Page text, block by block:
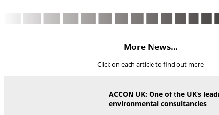
More News...
Click on each article to find out more
ACCON UK: One of the UK’s
environmental consultancies